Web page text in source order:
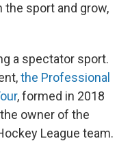
sport and grow,
a spectator sport.
the Professional
, formed in 2018
owner of the
League team.